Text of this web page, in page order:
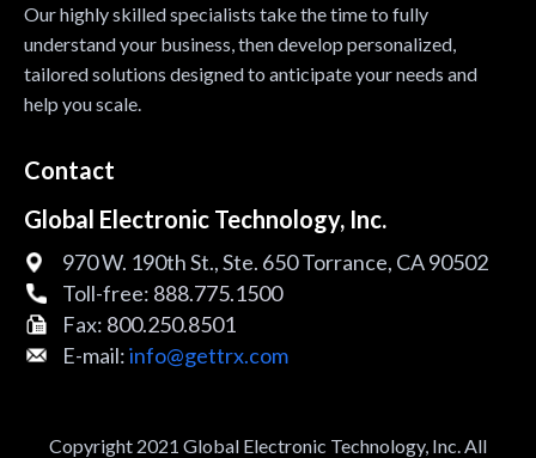
Our highly skilled specialists take the time to fully
understand your business, then develop personalized,
tailored solutions designed to anticipate your needs and
help you scale.
Contact
Global Electronic Technology, Inc.
970 W. 190th St., Ste. 650 Torrance, CA 90502
Toll-free: 888.775.1500
Fax: 800.250.8501
E-mail:info@gettrx.com
Copyright 2021 Global Electronic Technology, Inc. All